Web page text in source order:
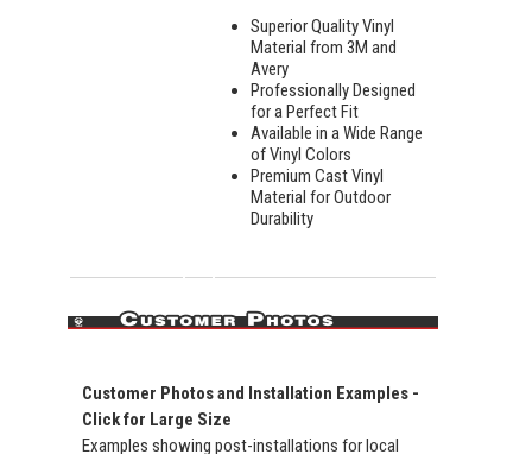
Superior Quality Vinyl
Material from 3M and
Avery
Professionally Designed
for a Perfect Fit
Available in a Wide Range
of Vinyl Colors
Premium Cast Vinyl
Material for Outdoor
Durability
Customer Photos and Installation Examples -
Click for Large Size
Examples showing post-installations for local